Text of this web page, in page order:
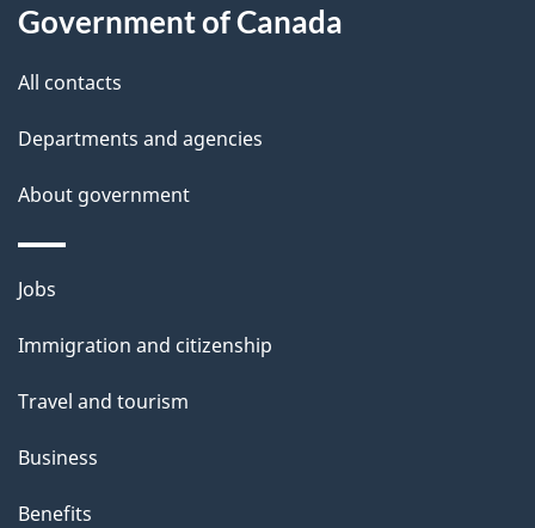
d
e
t
a
i
l
s
this
site
Government of Canada
All contacts
Departments and agencies
About government
Themes
topics
Jobs
Immigration and citizenship
Travel and tourism
Business
Benefits